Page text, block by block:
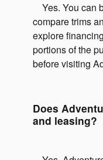
Yes. You can
compare trims
explore
portions of the
before visiting
Does
and leasing?